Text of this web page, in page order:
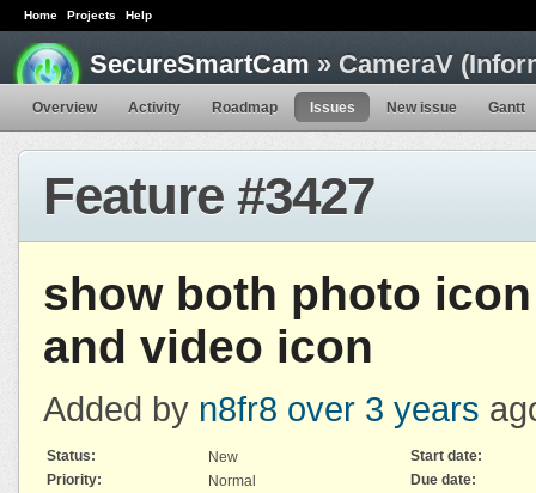
Home Projects Help
SecureSmartCam » CameraV
Overview Activity Roadmap Issues New issue Gantt
Feature #3427
show both photo icon
and video icon
Added by n8fr8 over 3 years
Status: New
Start date:
Priority:
Normal
Due date: